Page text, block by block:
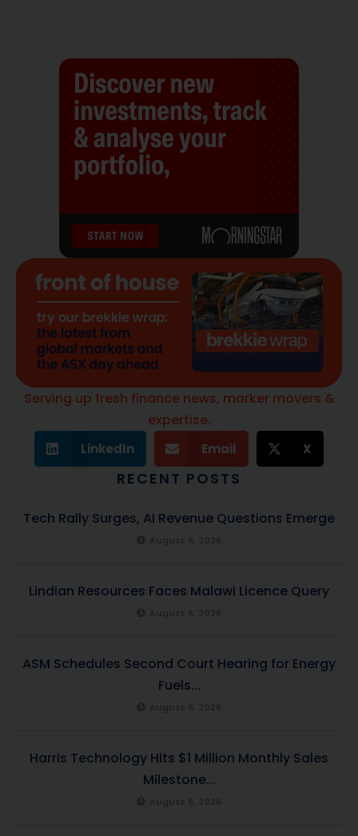
Serving up fresh finance news, marker movers &
expertise.
LinkedIn Email X
RECENT POSTS
Tech Rally Surges, AI Revenue Questions Emerge
Lindian Resources Faces Malawi Licence Query
ASM Schedules Second Court Hearing for Energy
Fuels...
Harris Technology Hits $1 Million Monthly Sales
Milestone...